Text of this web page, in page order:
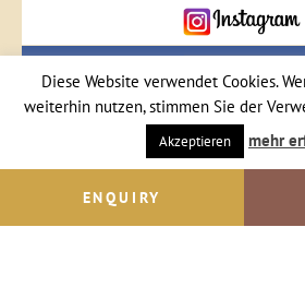
ENQUIRY
Central Filzmoos
Diese Website verwendet Cookies.
weiterhin nutzen, stimmen Sie der
Akzeptieren mehr